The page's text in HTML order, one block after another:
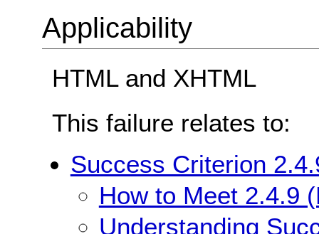
Applicability
HTML and XHTML
This failure relates to:
Success Criterion
How to Meet 2.4.9
Understanding